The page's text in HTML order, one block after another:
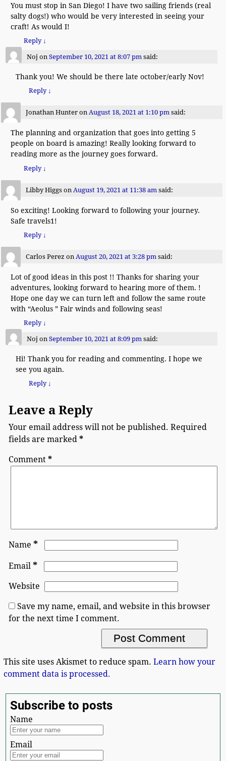
You must stop in San Diego! I have two sailing friends (real
salty dogs!) who would be very interested in seeing your
craft! As would I!
Reply ↓
Noj on September 10, 2021 at 8:07 pm said:
Thank you! We should be there late october/early Nov!
Reply ↓
Jonathan Hunteron August 18, 2021 at 1:10 pm said:
The planning and organization that goes into getting 5
people on board is amazing! Really looking forward to
reading more as the journey goes forward.
Reply ↓
Libby Higgson August 19, 2021 at 11:38 am said:
So exciting! Looking forward to following your journey.
Safe travels1!
Reply ↓
Carlos Perez on August 20, 2021 at 3:28 pm said:
Lot of good ideas in this post !! Thanks for sharing your
adventures, looking forward to hearing more of them. !
Hope one day we can turn left and follow the same route
with “Aeolus ” Fair winds and following seas!
Reply ↓
Noj on September 10, 2021 at 8:09 pm said:
Hi! Thank you for reading and commenting. I hope we
see you again.
Reply ↓
Leave a Reply
Your email address will not be published. Required
fields are marked *
Comment *
Name *
Email *
Website
Save my name, email, and website in this browser
for the next time I comment.
This site uses Akismet to reduce spam. Learn how your
comment data is processed.
Subscribe to posts
Name
Email